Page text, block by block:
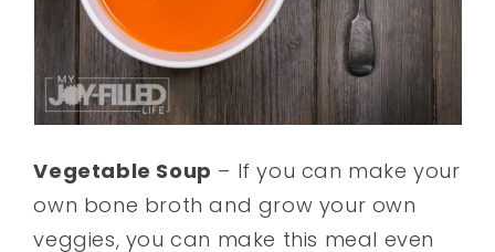
Vegetable Soup – If you can make your
own bone broth and grow your own
veggies, you can make this meal even